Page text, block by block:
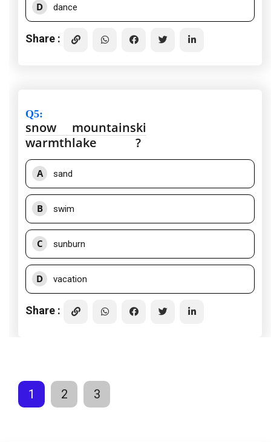
D dance
Share :
Q5:
snow mountainski
warmthlake ?
A sand
B swim
C sunburn
D vacation
Share :
1 2 3